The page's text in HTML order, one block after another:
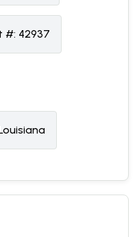
#: 42937